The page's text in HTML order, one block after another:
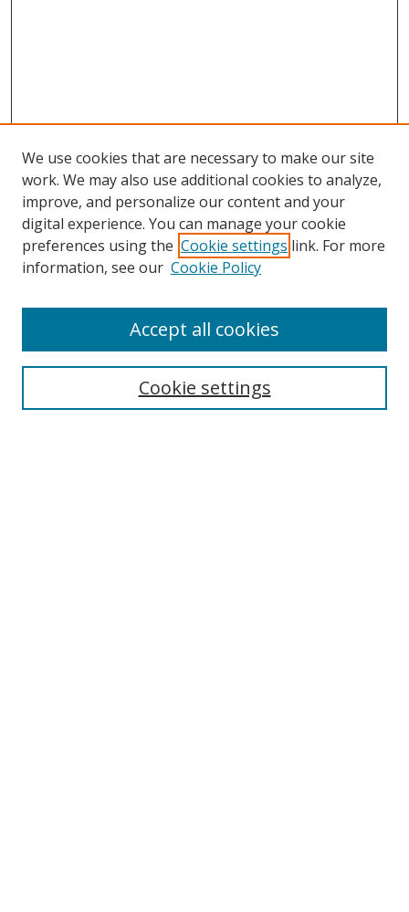
Search
We use cookies that are necessary to make our site
work. We may also use additional cookies to analyze,
improve, and personalize our content and your
digital experience. You can manage your cookie
preferences using the Cookie settings link. For more
information, see our Cookie Policy
Cookie settings
Accept all cookies